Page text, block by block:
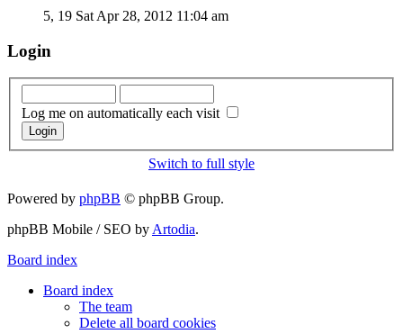
5, 19 Sat Apr 28, 2012 11:04 am
Login
Log me on automatically each visit
Switch to full style
Powered by phpBB © phpBB Group.
phpBB Mobile / SEO by Artodia.
Board index
Board index
The team
Delete all board cookies